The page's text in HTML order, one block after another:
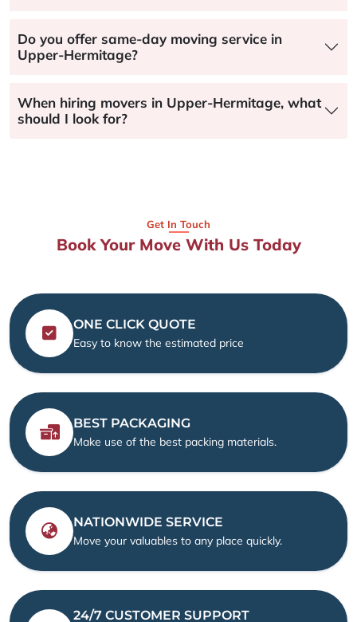
Do you offer same-day moving service in
Upper-Hermitage?
When hiring movers in Upper-Hermitage, what
should I look for?
Get In Touch
Book Your Move With Us Today
ONE CLICK QUOTE
Easy to know the estimated price
BEST PACKAGING
Make use of the best packing materials.
NATIONWIDE SERVICE
Move your valuables to any place quickly.
24/7 CUSTOMER SUPPORT